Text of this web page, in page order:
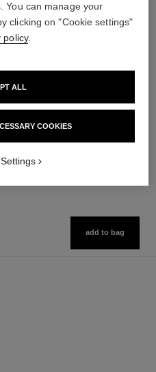
add to bag
You can manage your
clicking on "Cookie settings"
policy.
COOKIES
ALL